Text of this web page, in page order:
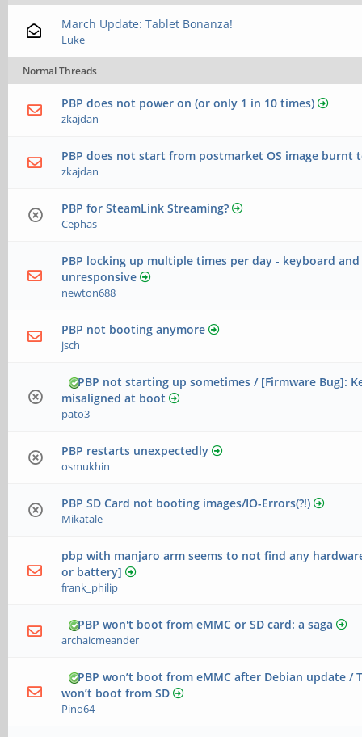
March Update: Tablet Bonanza!
Luke
Normal Threads
PBP does not power on (or only 1 in 10 times)
zkajdan
PBP does not start from postmarket OS image burnt
zkajdan
PBP for SteamLink Streaming?
Cephas
PBP locking up multiple times per day - keyboard
unresponsive
newton688
PBP not booting anymore
jsch
PBP not starting up sometimes / [Firmware Bug]:
misaligned at boot
pato3
PBP restarts unexpectedly
osmukhin
PBP SD Card not booting images/IO-Errors(?!)
Mikatale
pbp with manjaro arm seems to not find any
or battery]
frank_philip
PBP won't boot from eMMC or SD card: a saga
archaicmeander
PBP won’t boot from eMMC after Debian update /
won’t boot from SD
Pino64